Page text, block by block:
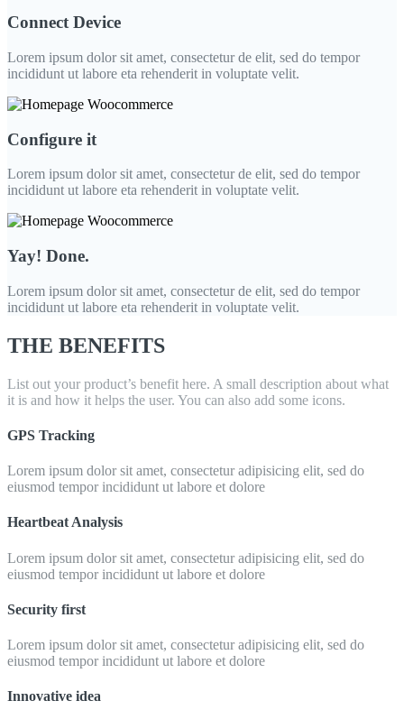
Connect Device
Lorem ipsum dolor sit amet, consectetur de elit, sed do tempor
incididunt ut labore eta rehenderit in voluptate velit.
Configure it
Lorem ipsum dolor sit amet, consectetur de elit, sed do tempor
incididunt ut labore eta rehenderit in voluptate velit.
Yay! Done.
Lorem ipsum dolor sit amet, consectetur de elit, sed do tempor
incididunt ut labore eta rehenderit in voluptate velit.
THE BENEFITS
List out your product’s benefit here. A small description about what
it is and how it helps the user. You can also add some icons.
GPS Tracking
Lorem ipsum dolor sit amet, consectetur adipisicing elit, sed do
eiusmod tempor incididunt ut labore et dolore
Heartbeat Analysis
Lorem ipsum dolor sit amet, consectetur adipisicing elit, sed do
eiusmod tempor incididunt ut labore et dolore
Security first
Lorem ipsum dolor sit amet, consectetur adipisicing elit, sed do
eiusmod tempor incididunt ut labore et dolore
Innovative idea